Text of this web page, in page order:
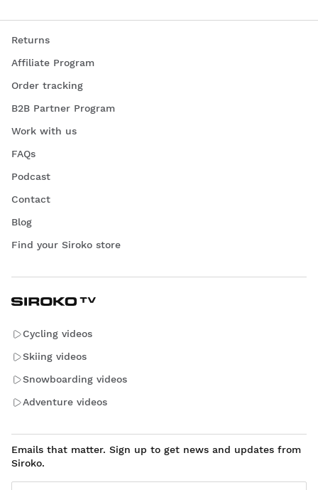
Returns
Affiliate Program
Order tracking
B2B Partner Program
Work with us
FAQs
Podcast
Contact
Blog
Find your Siroko store
Cycling videos
Skiing videos
Snowboarding videos
Adventure videos
Emails that matter. Sign up to get news and updates from
Siroko.